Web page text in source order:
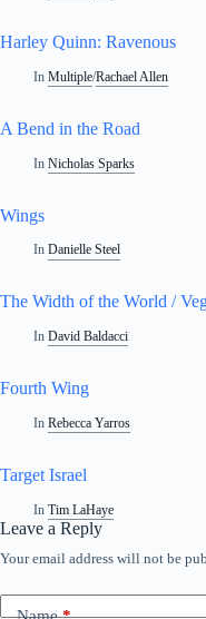
Harley Quinn: Ravenous
In Multiple/Rachael Allen
A Bend in the Road
In Nicholas Sparks
Wings
In Danielle Steel
The Width of the World /
In David Baldacci
Fourth Wing
In Rebecca Yarros
Target Israel
In Tim LaHaye
Leave a Reply
Your email address will not be